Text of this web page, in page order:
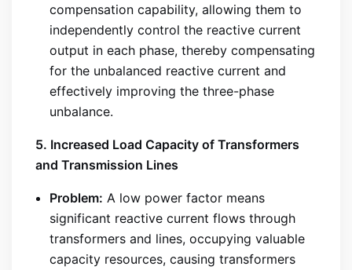
compensation capability, allowing them to
independently control the reactive current
output in each phase, thereby compensating
for the unbalanced reactive current and
effectively improving the three-phase
unbalance.
5. Increased Load Capacity of Transformers
and Transmission Lines
Problem: A low power factor means
significant reactive current flows through
transformers and lines, occupying valuable
capacity resources, causing transformers